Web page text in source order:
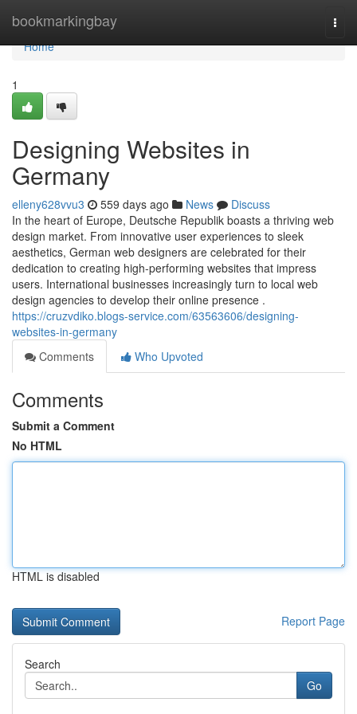
bookmarkingbay
Home
Home
1
Designing Websites in
Germany
elleny628vvu3 559 days ago News
Discuss
In the heart of Europe, Deutsche Republik boasts a thriving web
design market. From innovative user experiences to sleek
aesthetics, German web designers are celebrated for their
dedication to creating high-performing websites that impress
users. International businesses increasingly turn to local web
design agencies to develop their online presence .
https://cruzvdiko.blogs-service.com/63563606/designing-
websites-in-germany
Comments
Who Upvoted
Comments
Submit a Comment
No HTML
HTML is disabled
Report Page
Search
Go